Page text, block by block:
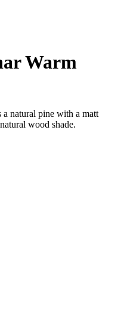
Warm
natural pine with a matt
wood shade.